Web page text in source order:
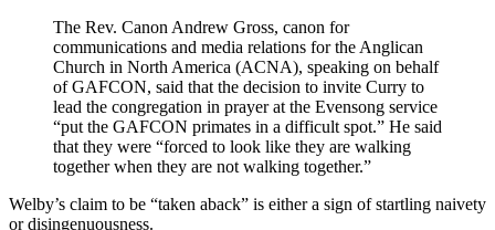
The Rev. Canon Andrew Gross, canon for
communications and media relations for the Anglican
Church in North America (ACNA), speaking on behalf
of GAFCON, said that the decision to invite Curry to
lead the congregation in prayer at the Evensong service
“put the GAFCON primates in a difficult spot.” He said
that they were “forced to look like they are walking
together when they are not walking together.”
Welby’s claim to be “taken aback” is either a sign of startling naivety
or disingenuousness.